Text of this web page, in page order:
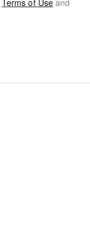
Terms of Use and